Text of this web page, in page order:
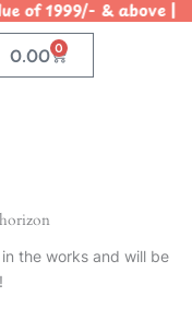
of 1999/- &
0.00 0
Cart
the works and will be